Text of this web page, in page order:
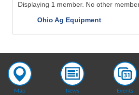
Displaying 1 member. No other
Ohio Ag Equipment
Map News Events